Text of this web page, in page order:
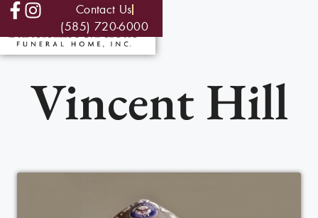
Contact Us
(585) 720-6000
Vincent Hill